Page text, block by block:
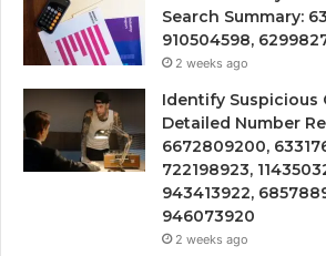
Search Summary:
910504598,
2 weeks ago
Identify Suspicious
Detailed Number
6672809200,
722198923,
943413922,
946073920
2 weeks ago